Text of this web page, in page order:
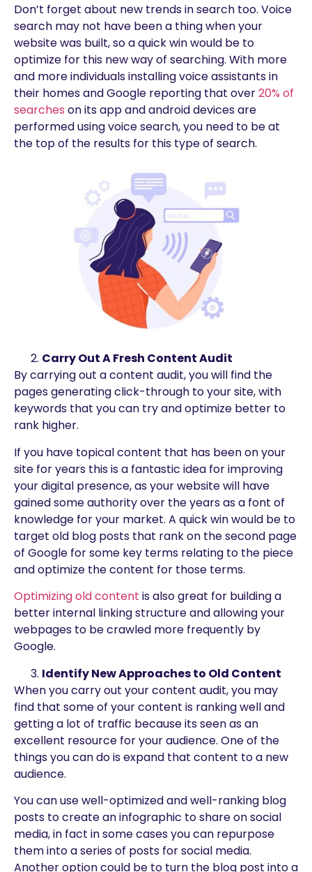
Don’t forget about new trends in search too. Voice
search may not have been a thing when your
website was built, so a quick win would be to
optimize for this new way of searching. With more
and more individuals installing voice assistants in
their homes and Google reporting that over20% of
searches on its app and android devices are
performed using voice search, you need to be at
the top of the results for this type of search.
Carry Out A Fresh Content Audit
By carrying out a content audit, you will find the
pages generating click-through to your site, with
keywords that you can try and optimize better to
rank higher.
If you have topical content that has been on your
site for years this is a fantastic idea for improving
your digital presence, as your website will have
gained some authority over the years as a font of
knowledge for your market. A quick win would be to
target old blog posts that rank on the second page
of Google for some key terms relating to the piece
and optimize the content for those terms.
Optimizing old content is also great for building a
better internal linking structure and allowing your
webpages to be crawled more frequently by
Google.
Identify New Approaches to Old Content
When you carry out your content audit, you may
find that some of your content is ranking well and
getting a lot of traffic because its seen as an
excellent resource for your audience. One of the
things you can do is expand that content to a new
audience.
You can use well-optimized and well-ranking blog
posts to create an infographic to share on social
media, in fact in some cases you can repurpose
them into a series of posts for social media.
Another option could be to turn the blog post into a